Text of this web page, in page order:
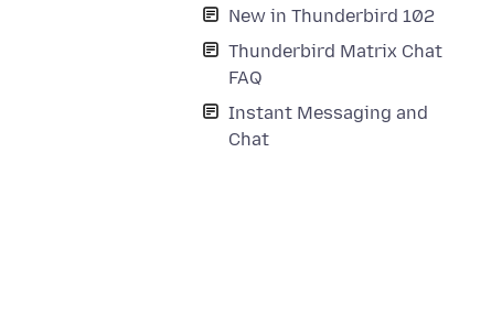
New in Thunderbird 102
Thunderbird Matrix Chat
FAQ
Instant Messaging and
Chat